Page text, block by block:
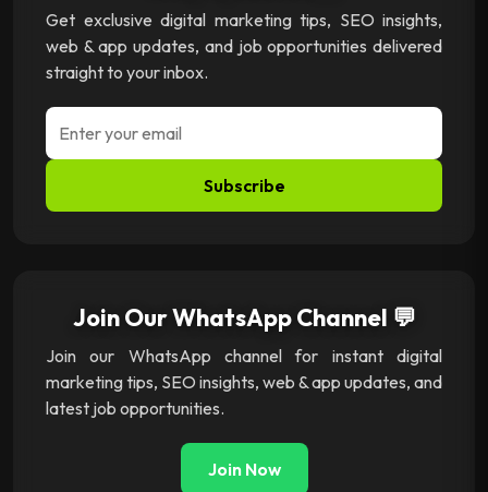
Get exclusive digital marketing tips, SEO insights,
web & app updates, and job opportunities delivered
straight to your inbox.
Subscribe
Join Our WhatsApp Channel 💬
Join our WhatsApp channel for instant digital
marketing tips, SEO insights, web & app updates, and
latest job opportunities.
Join Now